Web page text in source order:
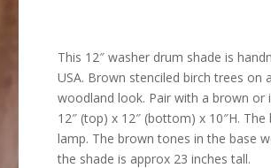
This 12″ washer drum shade is
USA. Brown stenciled birch trees
woodland look. Pair with a brown or
12″ (top) x 12″ (bottom) x 10″H.
lamp. The brown tones in the base
the shade is approx 23 inches tall.